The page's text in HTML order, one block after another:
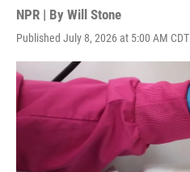
NPR | By Will Stone
Published July 8, 2026 at 5:00 AM CDT